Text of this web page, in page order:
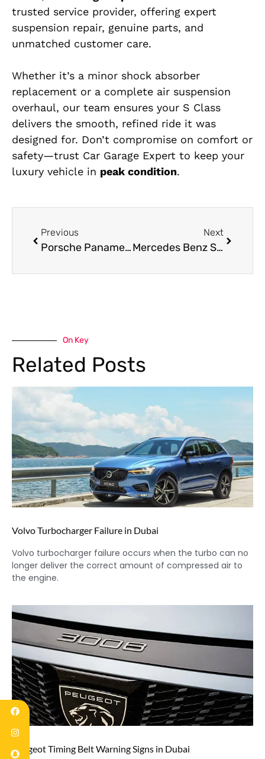
trusted service provider, offering expert
suspension repair, genuine parts, and
unmatched customer care.
Whether it’s a minor shock absorber
replacement or a complete air suspension
overhaul, our team ensures your S Class
delivers the smooth, refined ride it was
designed for. Don’t compromise on comfort or
safety—trust Car Garage Expert to keep your
luxury vehicle in peak condition.
Previous
Porsche Panamera AC Repair Near Me – Trusted Care for Your Luxury Ride
Next
Mercedes Benz S Class Brake Repair Service in Dubai
On Key
Related Posts
Volvo Turbocharger Failure in Dubai
Volvo turbocharger failure occurs when the turbo can no
longer deliver the correct amount of compressed air to
the engine.
Peugeot Timing Belt Warning Signs in Dubai